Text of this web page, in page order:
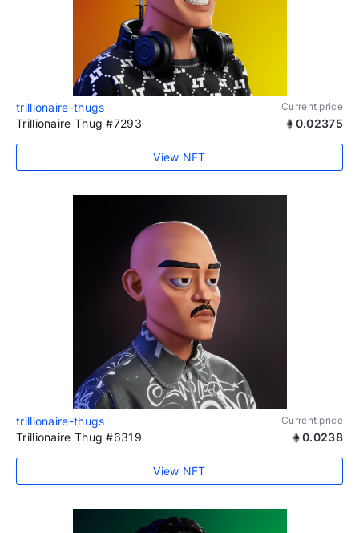
trillionaire-thugs Current price
Trillionaire Thug #7293 0.02375
View NFT
trillionaire-thugs Current price
Trillionaire Thug #6319 0.0238
View NFT